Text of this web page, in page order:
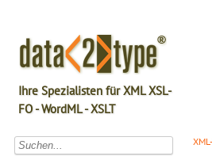
Ihre Spezialisten für XML XSL-
FO - WordML - XSLT